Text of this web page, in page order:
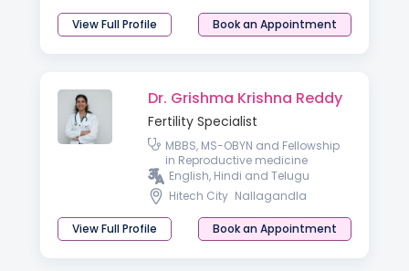
View Full Profile Book an Appointment
Dr. Grishma Krishna Reddy
Fertility Specialist
MBBS, MS-OBYN and Fellowship
in Reproductive medicine
English, Hindi and Telugu
Hitech City Nallagandla
View Full Profile Book an Appointment